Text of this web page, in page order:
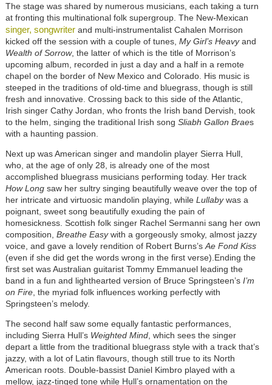
The stage was shared by numerous musicians, each taking a turn
at fronting this multinational folk supergroup. The New-Mexican
singer, songwriterand multi-instrumentalist Cahalen Morrison
kicked off the session with a couple of tunes, My Girl’s Heavyand
Wealth of Sorrow, the latter of which is the title of Morrison’s
upcoming album, recorded in just a day and a half in a remote
chapel on the border of New Mexico and Colorado. His music is
steeped in the traditions of old-time and bluegrass, though is still
fresh and innovative. Crossing back to this side of the Atlantic,
Irish singer Cathy Jordan, who fronts the Irish band Dervish, took
to the helm, singing the traditional Irish song Sliabh Gallon Braes
with a haunting passion.
Next up was American singer and mandolin player Sierra Hull,
who, at the age of only 28, is already one of the most
accomplished bluegrass musicians performing today. Her track
How Longsaw her sultry singing beautifully weave over the top of
her intricate and virtuosic mandolin playing, while Lullabywas a
poignant, sweet song beautifully exuding the pain of
homesickness. Scottish folk singer Rachel Sermanni sang her own
composition, Breathe Easywith a gorgeously smoky, almost jazzy
voice, and gave a lovely rendition of Robert Burns’s Ae Fond Kiss
(even if she did get the words wrong in the first verse).Ending the
first set was Australian guitarist Tommy Emmanuel leading the
band in a fun and lighthearted version of Bruce Springsteen’s I’m
on Fire, the myriad folk influences working perfectly with
Springsteen’s melody.
The second half saw some equally fantastic performances,
including Sierra Hull’s Weighted Mind, which sees the singer
depart a little from the traditional bluegrass style with a track that’s
jazzy, with a lot of Latin flavours, though still true to its North
American roots. Double-bassist Daniel Kimbro played with a
mellow, jazz-tinged tone while Hull’s ornamentation on the